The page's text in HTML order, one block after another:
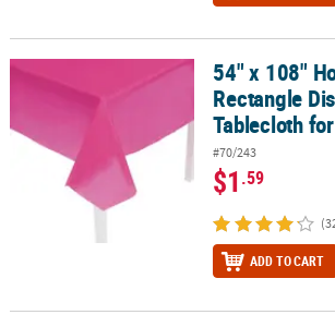
54" x 108" Hot Pink Rectangle Disposable
54" x 108"
Rectangle
Tablecloth
#70/243
$1.59
ADD TO CART